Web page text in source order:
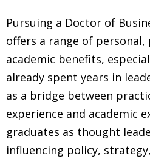
Pursuing a Doctor of
offers a range of personal,
academic benefits,
already spent years in
as a bridge between
experience and academic
graduates as thought
influencing policy,